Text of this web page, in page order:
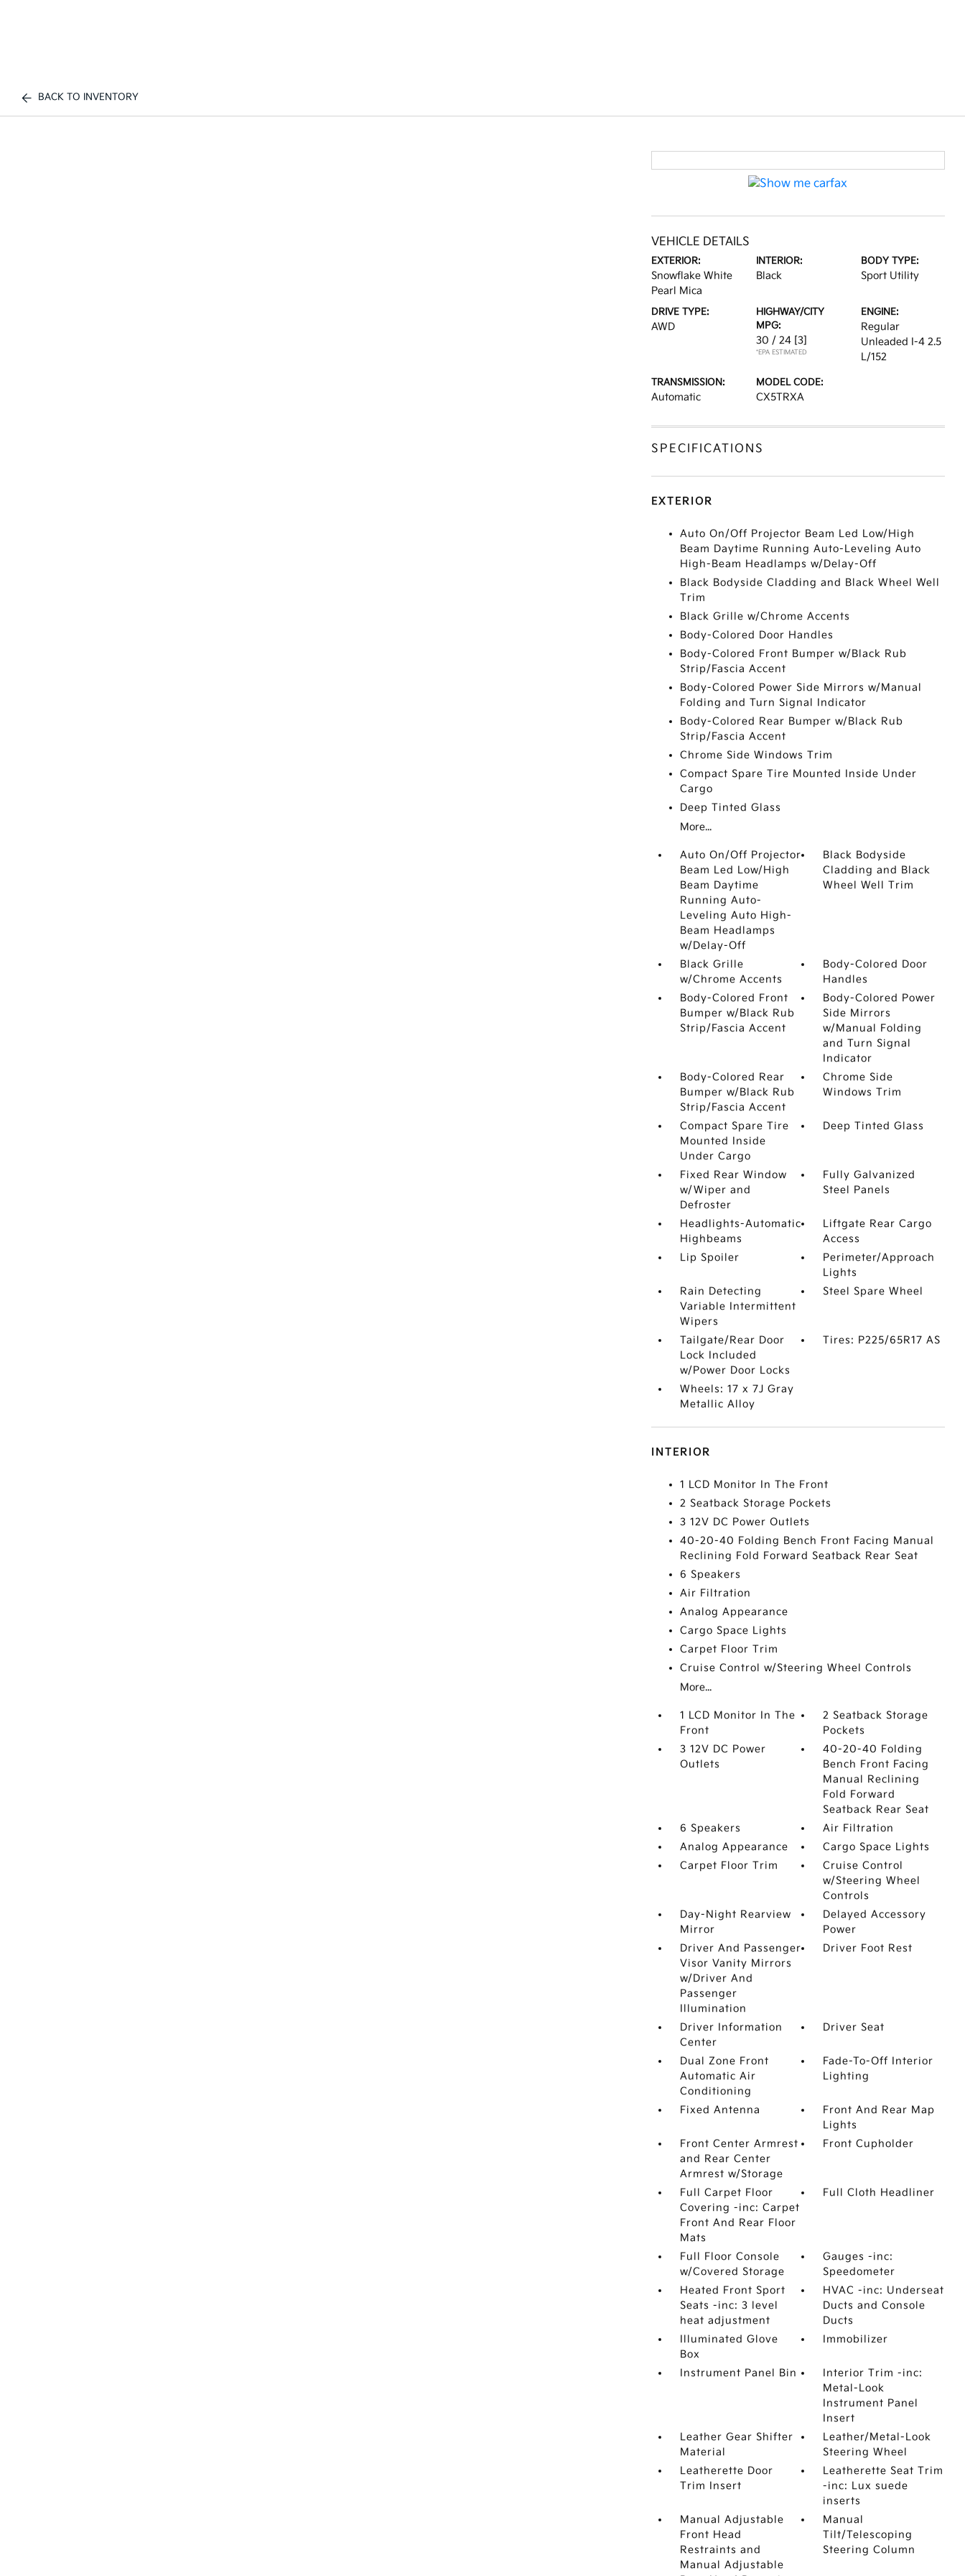
BACK TO INVENTORY
VEHICLE DETAILS
EXTERIOR:
Snowflake White
Pearl Mica
INTERIOR:
Black
BODY TYPE:
Sport Utility
DRIVE TYPE:
AWD
HIGHWAY/CITY
MPG:
30 / 24 [3]
*EPA ESTIMATED
ENGINE:
Regular
Unleaded I-4 2.5
L/152
TRANSMISSION:
Automatic
MODEL CODE:
CX5TRXA
SPECIFICATIONS
EXTERIOR
Auto On/Off Projector Beam Led Low/High
Beam Daytime Running Auto-Leveling Auto
High-Beam Headlamps w/Delay-Off
Black Bodyside Cladding and Black Wheel Well
Trim
Black Grille w/Chrome Accents
Body-Colored Door Handles
Body-Colored Front Bumper w/Black Rub
Strip/Fascia Accent
Body-Colored Power Side Mirrors w/Manual
Folding and Turn Signal Indicator
Body-Colored Rear Bumper w/Black Rub
Strip/Fascia Accent
Chrome Side Windows Trim
Compact Spare Tire Mounted Inside Under
Cargo
Deep Tinted Glass
More...
Auto On/Off Projector
Beam Led Low/High
Beam Daytime
Running Auto-
Leveling Auto High-
Beam Headlamps
w/Delay-Off
Black Bodyside
Cladding and Black
Wheel Well Trim
Black Grille
w/Chrome Accents
Body-Colored Door
Handles
Body-Colored Front
Bumper w/Black Rub
Strip/Fascia Accent
Body-Colored Power
Side Mirrors
w/Manual Folding
and Turn Signal
Indicator
Body-Colored Rear
Bumper w/Black Rub
Strip/Fascia Accent
Chrome Side
Windows Trim
Compact Spare Tire
Mounted Inside
Under Cargo
Deep Tinted Glass
Fixed Rear Window
w/Wiper and
Defroster
Fully Galvanized
Steel Panels
Headlights-Automatic
Highbeams
Liftgate Rear Cargo
Access
Lip Spoiler
Perimeter/Approach
Lights
Rain Detecting
Variable Intermittent
Wipers
Steel Spare Wheel
Tailgate/Rear Door
Lock Included
w/Power Door Locks
Tires: P225/65R17 AS
Wheels: 17 x 7J Gray
Metallic Alloy
INTERIOR
1 LCD Monitor In The Front
2 Seatback Storage Pockets
3 12V DC Power Outlets
40-20-40 Folding Bench Front Facing Manual
Reclining Fold Forward Seatback Rear Seat
6 Speakers
Air Filtration
Analog Appearance
Cargo Space Lights
Carpet Floor Trim
Cruise Control w/Steering Wheel Controls
More...
1 LCD Monitor In The
Front
2 Seatback Storage
Pockets
3 12V DC Power
Outlets
40-20-40 Folding
Bench Front Facing
Manual Reclining
Fold Forward
Seatback Rear Seat
6 Speakers
Air Filtration
Analog Appearance
Cargo Space Lights
Carpet Floor Trim
Cruise Control
w/Steering Wheel
Controls
Day-Night Rearview
Mirror
Delayed Accessory
Power
Driver And Passenger
Visor Vanity Mirrors
w/Driver And
Passenger
Illumination
Driver Foot Rest
Driver Information
Center
Driver Seat
Dual Zone Front
Automatic Air
Conditioning
Fade-To-Off Interior
Lighting
Fixed Antenna
Front And Rear Map
Lights
Front Center Armrest
and Rear Center
Armrest w/Storage
Front Cupholder
Full Carpet Floor
Covering -inc: Carpet
Front And Rear Floor
Mats
Full Cloth Headliner
Full Floor Console
w/Covered Storage
Gauges -inc:
Speedometer
Heated Front Sport
Seats -inc: 3 level
heat adjustment
HVAC -inc: Underseat
Ducts and Console
Ducts
Illuminated Glove
Box
Immobilizer
Instrument Panel Bin
Interior Trim -inc:
Metal-Look
Instrument Panel
Insert
Leather Gear Shifter
Material
Leather/Metal-Look
Steering Wheel
Leatherette Door
Trim Insert
Leatherette Seat Trim
-inc: Lux suede
inserts
Manual Adjustable
Front Head
Restraints and
Manual Adjustable
Manual
Tilt/Telescoping
Steering Column